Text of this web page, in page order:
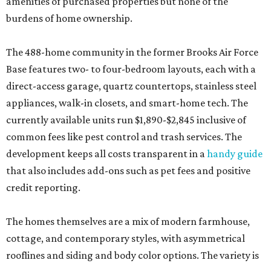
burdens of home ownership.
The 488-home community in the former Brooks Air Force
Base features two- to four-bedroom layouts, each with a
direct-access garage, quartz countertops, stainless steel
appliances, walk-in closets, and smart-home tech. The
currently available units run $1,890-$2,845 inclusive of
common fees like pest control and trash services. The
development keeps all costs transparent in ahandy guide
that also includes add-ons such as pet fees and positive
credit reporting.
The homes themselves are a mix of modern farmhouse,
cottage, and contemporary styles, with asymmetrical
rooflines and siding and body color options. The variety is